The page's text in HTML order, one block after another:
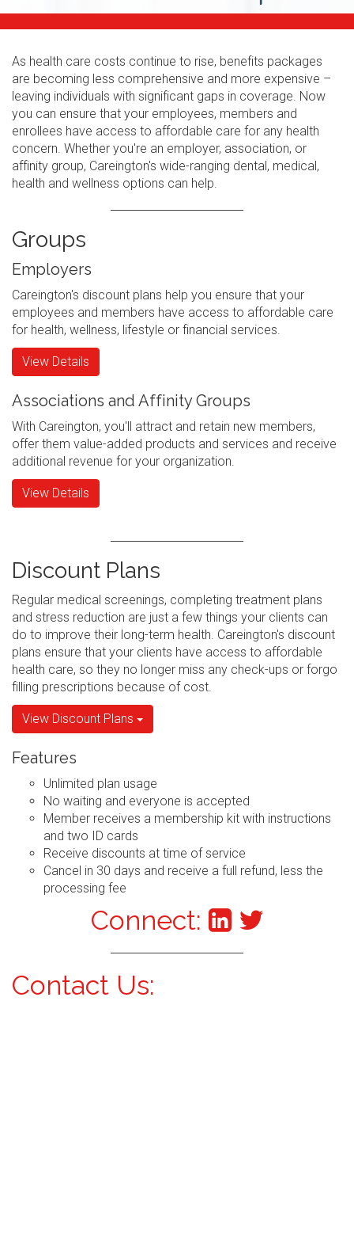
As health care costs continue to rise, benefits packages
are becoming less comprehensive and more expensive –
leaving individuals with significant gaps in coverage. Now
you can ensure that your employees, members and
enrollees have access to affordable care for any health
concern. Whether you're an employer, association, or
affinity group, Careington's wide-ranging dental, medical,
health and wellness options can help.
Groups
Employers
Careington's discount plans help you ensure that your
employees and members have access to affordable care
for health, wellness, lifestyle or financial services.
View Details
Associations and Affinity Groups
With Careington, you'll attract and retain new members,
offer them value-added products and services and receive
additional revenue for your organization.
View Details
Discount Plans
Regular medical screenings, completing treatment plans
and stress reduction are just a few things your clients can
do to improve their long-term health. Careington's discount
plans ensure that your clients have access to affordable
health care, so they no longer miss any check-ups or forgo
filling prescriptions because of cost.
View Discount Plans
Features
Unlimited plan usage
No waiting and everyone is accepted
Member receives a membership kit with instructions
and two ID cards
Receive discounts at time of service
Cancel in 30 days and receive a full refund, less the
processing fee
Connect:
Contact Us: